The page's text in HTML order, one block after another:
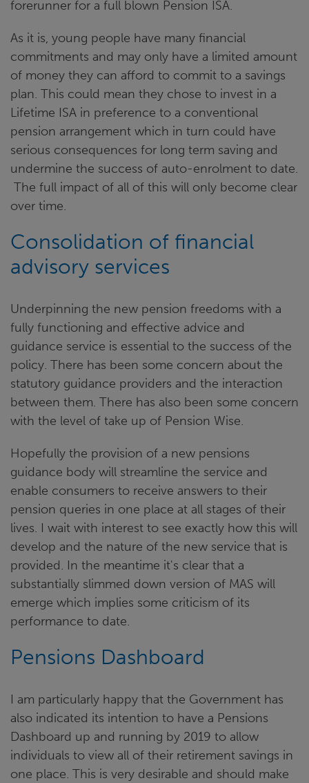
forerunner for a full blown Pension ISA.
As it is, young people have many financial
commitments and may only have a limited amount
of money they can afford to commit to a savings
plan. This could mean they chose to invest in a
Lifetime ISA in preference to a conventional
pension arrangement which in turn could have
serious consequences for long term saving and
undermine the success of auto-enrolment to date.
The full impact of all of this will only become clear
over time.
Consolidation of financial
advisory services
Underpinning the new pension freedoms with a
fully functioning and effective advice and
guidance service is essential to the success of the
policy. There has been some concern about the
statutory guidance providers and the interaction
between them. There has also been some concern
with the level of take up of Pension Wise.
Hopefully the provision of a new pensions
guidance body will streamline the service and
enable consumers to receive answers to their
pension queries in one place at all stages of their
lives. I wait with interest to see exactly how this will
develop and the nature of the new service that is
provided. In the meantime it's clear that a
substantially slimmed down version of MAS will
emerge which implies some criticism of its
performance to date.
Pensions Dashboard
I am particularly happy that the Government has
also indicated its intention to have a Pensions
Dashboard up and running by 2019 to allow
individuals to view all of their retirement savings in
one place. This is very desirable and should make